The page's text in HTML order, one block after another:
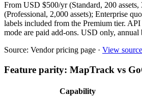
From USD $500/yr (Standard, 200 assets,
(Professional, 2,000 assets); Enterprise
labels included from the Premium tier.
mode are paid add-ons. USD only, annual
Source: Vendor pricing page · View source
Feature parity: MapTrack vs
Capability